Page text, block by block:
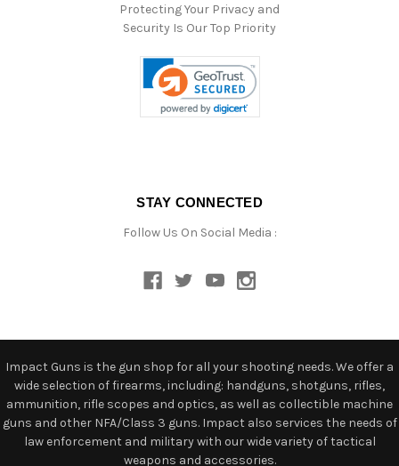
Protecting Your Privacy and
Security Is Our Top Priority
STAY CONNECTED
Follow Us On Social Media :
Impact Guns is the gun shop for all your shooting needs. We offer a
wide selection of firearms, including: handguns, shotguns, rifles,
ammunition, rifle scopes and optics, as well as collectible machine
guns and other NFA/Class 3 guns. Impact also services the needs of
law enforcement and military with our wide variety of tactical
weapons and accessories.